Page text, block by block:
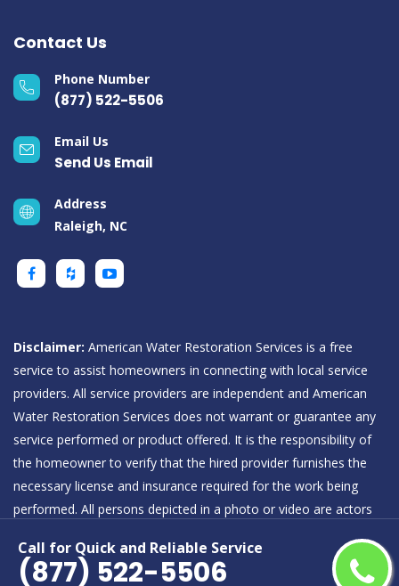
Call for Quick and Reliable Service
(877) 522-5506
Contact Us
Phone Number
(877) 522-5506
Email Us
Send Us Email
Address
Raleigh, NC
Disclaimer: American Water Restoration Services is a free
service to assist homeowners in connecting with local service
providers. All service providers are independent and American
Water Restoration Services does not warrant or guarantee any
service performed or product offered. It is the responsibility of
the homeowner to verify that the hired provider furnishes the
necessary license and insurance required for the work being
performed. All persons depicted in a photo or video are actors
Restoration Services.